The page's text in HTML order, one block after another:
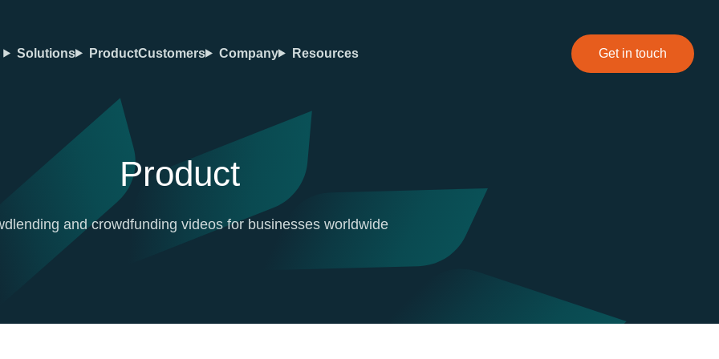
Solutions ProductCustomers Company Resources Get in touch
Product
and crowdfunding videos for businesses worldwide